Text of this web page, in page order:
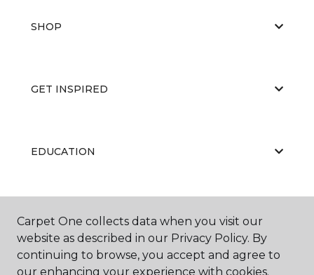
SHOP
GET INSPIRED
EDUCATION
ABOUT US
Carpet One collects data when you visit our
website as described in our Privacy Policy. By
continuing to browse, you accept and agree to
our enhancing your experience with cookies.